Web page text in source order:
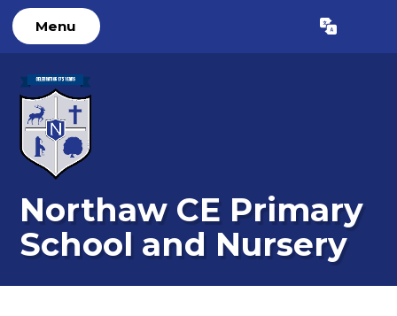
Menu Translate
Northaw CE Primary
School and Nursery